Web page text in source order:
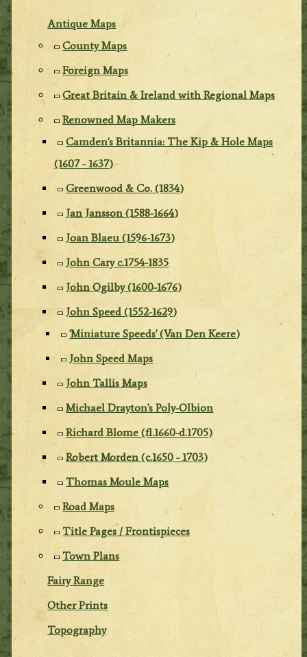
Antique Maps
County Maps
Foreign Maps
Great Britain & Ireland with Regional Maps
Renowned Map Makers
Camden's Britannia: The Kip & Hole Maps
(1607 - 1637)
Greenwood & Co. (1834)
Jan Jansson (1588-1664)
Joan Blaeu (1596-1673)
John Cary c.1754-1835
John Ogilby (1600-1676)
John Speed (1552-1629)
'Miniature Speeds' (Van Den Keere)
John Speed Maps
John Tallis Maps
Michael Drayton's Poly-Olbion
Richard Blome (fl.1660-d.1705)
Robert Morden (c.1650 - 1703)
Thomas Moule Maps
Road Maps
Title Pages / Frontispieces
Town Plans
Fairy Range
Other Prints
Topography